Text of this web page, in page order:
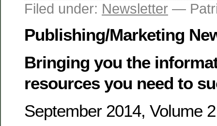
Filed under: Newsletter —
Publishing/Marketing
Bringing you the
resources you need to
September 2014, Volume